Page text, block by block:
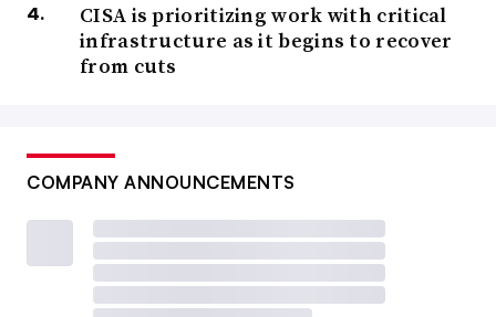
CISA is prioritizing work with critical
infrastructure as it begins to recover
from cuts
COMPANY ANNOUNCEMENTS